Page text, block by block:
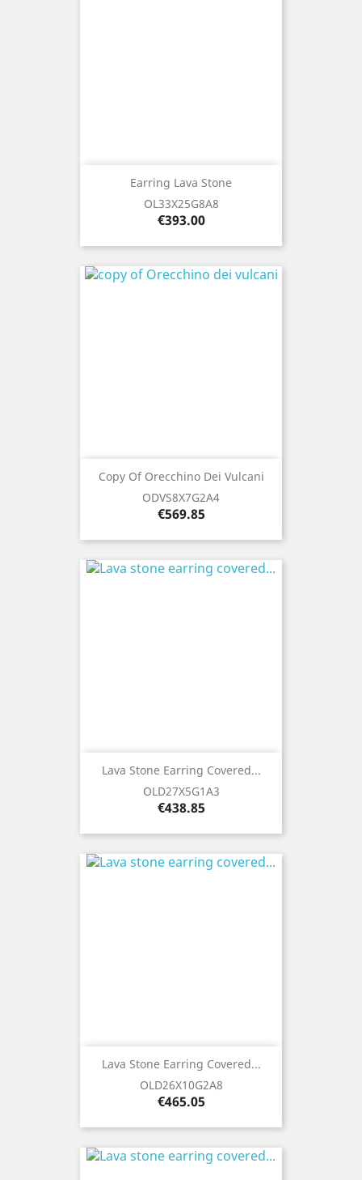
Earring Lava Stone
OL33X25G8A8
Price
€393.00
Copy Of Orecchino Dei Vulcani
ODVS8X7G2A4
Price
€569.85
Lava Stone Earring Covered...
OLD27X5G1A3
Price
€438.85
Lava Stone Earring Covered...
OLD26X10G2A8
Price
€465.05